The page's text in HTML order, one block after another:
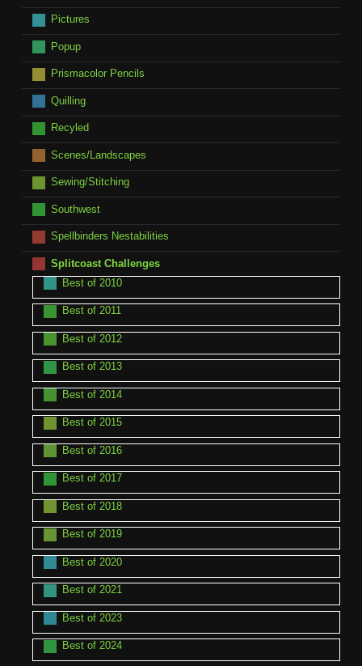
Pictures
Popup
Prismacolor Pencils
Quilling
Recyled
Scenes/Landscapes
Sewing/Stitching
Southwest
Spellbinders Nestabilities
Splitcoast Challenges
Best of 2010
Best of 2011
Best of 2012
Best of 2013
Best of 2014
Best of 2015
Best of 2016
Best of 2017
Best of 2018
Best of 2019
Best of 2020
Best of 2021
Best of 2023
Best of 2024